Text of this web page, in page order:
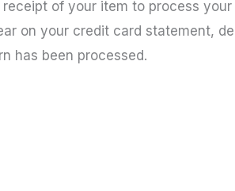
of your item to process
on your credit card statement,
has been processed.